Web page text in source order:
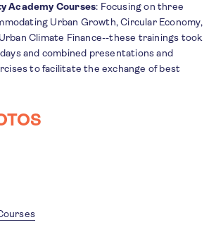
Academy Courses: Focusing on three
Urban Growth, Circular Economy,
Climate Finance--these trainings took
and combined presentations and
to facilitate the exchange of best